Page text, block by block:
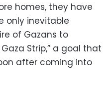
homes, they have
only inevitable
of Gazans to
Strip,” a goal that
after coming into